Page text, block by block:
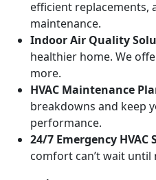
efficient replacements,
maintenance.
Indoor Air Quality
healthier home. We
more.
HVAC Maintenance
breakdowns and keep
performance.
24/7 Emergency HVAC
comfort can’t wait until